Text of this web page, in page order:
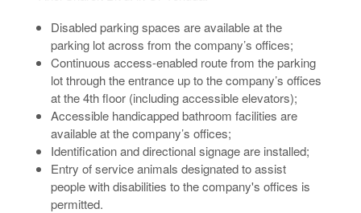
Disabled parking spaces are available at the
parking lot across from the company’s offices;
Continuous access-enabled route from the parking
lot through the entrance up to the company’s offices
at the 4th floor (including accessible elevators);
Accessible handicapped bathroom facilities are
available at the company’s offices;
Identification and directional signage are installed;
Entry of service animals designated to assist
people with disabilities to the company's offices is
permitted.